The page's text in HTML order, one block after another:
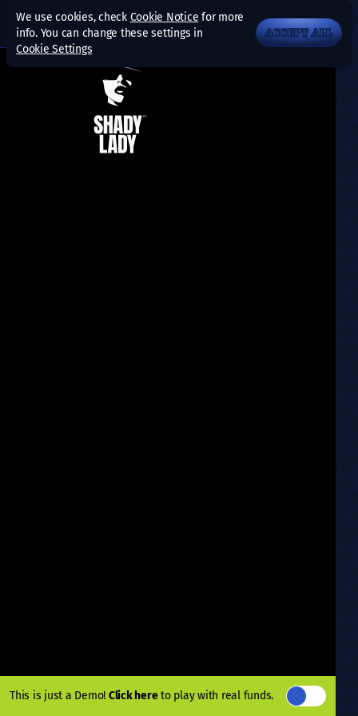
This is just a Demo! Click hereto play with real funds.
We use cookies, check Cookie Notice for more
info. You can change these settings in
Cookie Settings
ACCEPT ALL